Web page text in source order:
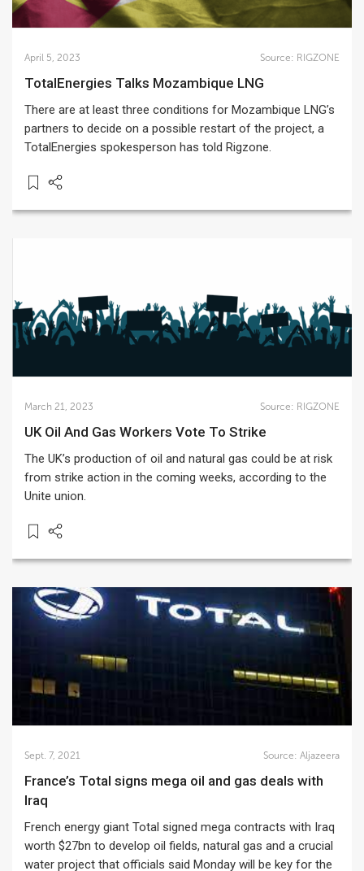
April 5, 2023 Source: RIGZONE
TotalEnergies Talks Mozambique LNG
There are at least three conditions for Mozambique LNG’s
partners to decide on a possible restart of the project, a
TotalEnergies spokesperson has told Rigzone.
March 21, 2023 Source: RIGZONE
UK Oil And Gas Workers Vote To Strike
The UK’s production of oil and natural gas could be at risk
from strike action in the coming weeks, according to the
Unite union.
Sept. 7, 2021 Source: Aljazeera
France’s Total signs mega oil and gas deals with
Iraq
French energy giant Total signed mega contracts with Iraq
worth $27bn to develop oil fields, natural gas and a crucial
water project that officials said Monday will be key for the